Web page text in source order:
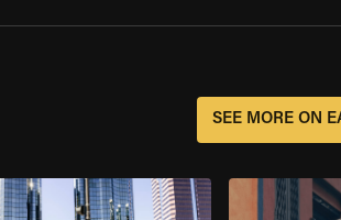
SEE MORE ON